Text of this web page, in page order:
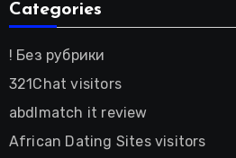
Categories
! Без рубрики
321Chat visitors
abdlmatch it review
African Dating Sites visitors